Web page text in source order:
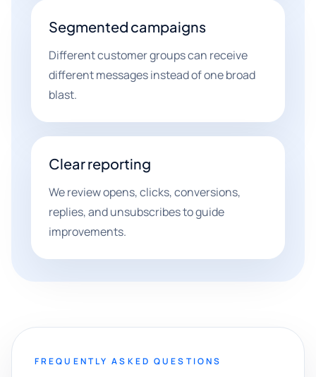
Segmented campaigns
Different customer groups can receive
different messages instead of one broad
blast.
Clear reporting
We review opens, clicks, conversions,
replies, and unsubscribes to guide
improvements.
FREQUENTLY ASKED QUESTIONS